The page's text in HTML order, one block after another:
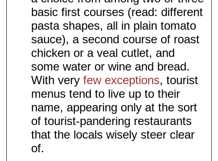
basic first courses (read: different
pasta shapes, all in plain tomato
sauce), a second course of roast
chicken or a veal cutlet, and
some water or wine and bread.
With veryfew exceptions, tourist
menus tend to live up to their
name, appearing only at the sort
of tourist-pandering restaurants
that the locals wisely steer clear
of.